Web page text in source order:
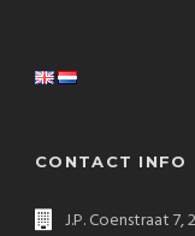
CONTACT INFO
J.P. Coenstraat